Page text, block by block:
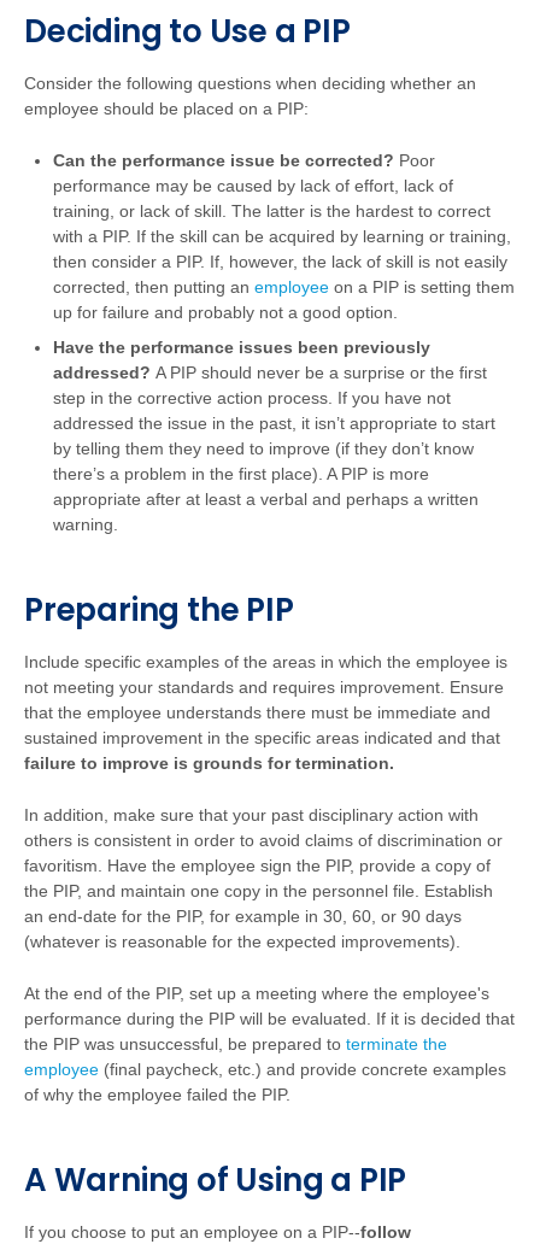
Deciding to Use a PIP
Consider the following questions when deciding whether an
employee should be placed on a PIP:
Can the performance issue be corrected? Poor
performance may be caused by lack of effort, lack of
training, or lack of skill. The latter is the hardest to correct
with a PIP. If the skill can be acquired by learning or training,
then consider a PIP. If, however, the lack of skill is not easily
corrected, then putting an employee on a PIP is setting them
up for failure and probably not a good option.
Have the performance issues been previously
addressed? A PIP should never be a surprise or the first
step in the corrective action process. If you have not
addressed the issue in the past, it isn’t appropriate to start
by telling them they need to improve (if they don’t know
there’s a problem in the first place). A PIP is more
appropriate after at least a verbal and perhaps a written
warning.
Preparing the PIP
Include specific examples of the areas in which the employee is
not meeting your standards and requires improvement. Ensure
that the employee understands there must be immediate and
sustained improvement in the specific areas indicated and that
failure to improve is grounds for termination.
In addition, make sure that your past disciplinary action with
others is consistent in order to avoid claims of discrimination or
favoritism. Have the employee sign the PIP, provide a copy of
the PIP, and maintain one copy in the personnel file. Establish
an end-date for the PIP, for example in 30, 60, or 90 days
(whatever is reasonable for the expected improvements).
At the end of the PIP, set up a meeting where the employee's
performance during the PIP will be evaluated. If it is decided that
the PIP was unsuccessful, be prepared to terminate the
employee (final paycheck, etc.) and provide concrete examples
of why the employee failed the PIP.
A Warning of Using a PIP
If you choose to put an employee on a PIP--follow